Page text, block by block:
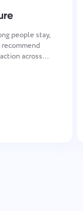
people stay,
across